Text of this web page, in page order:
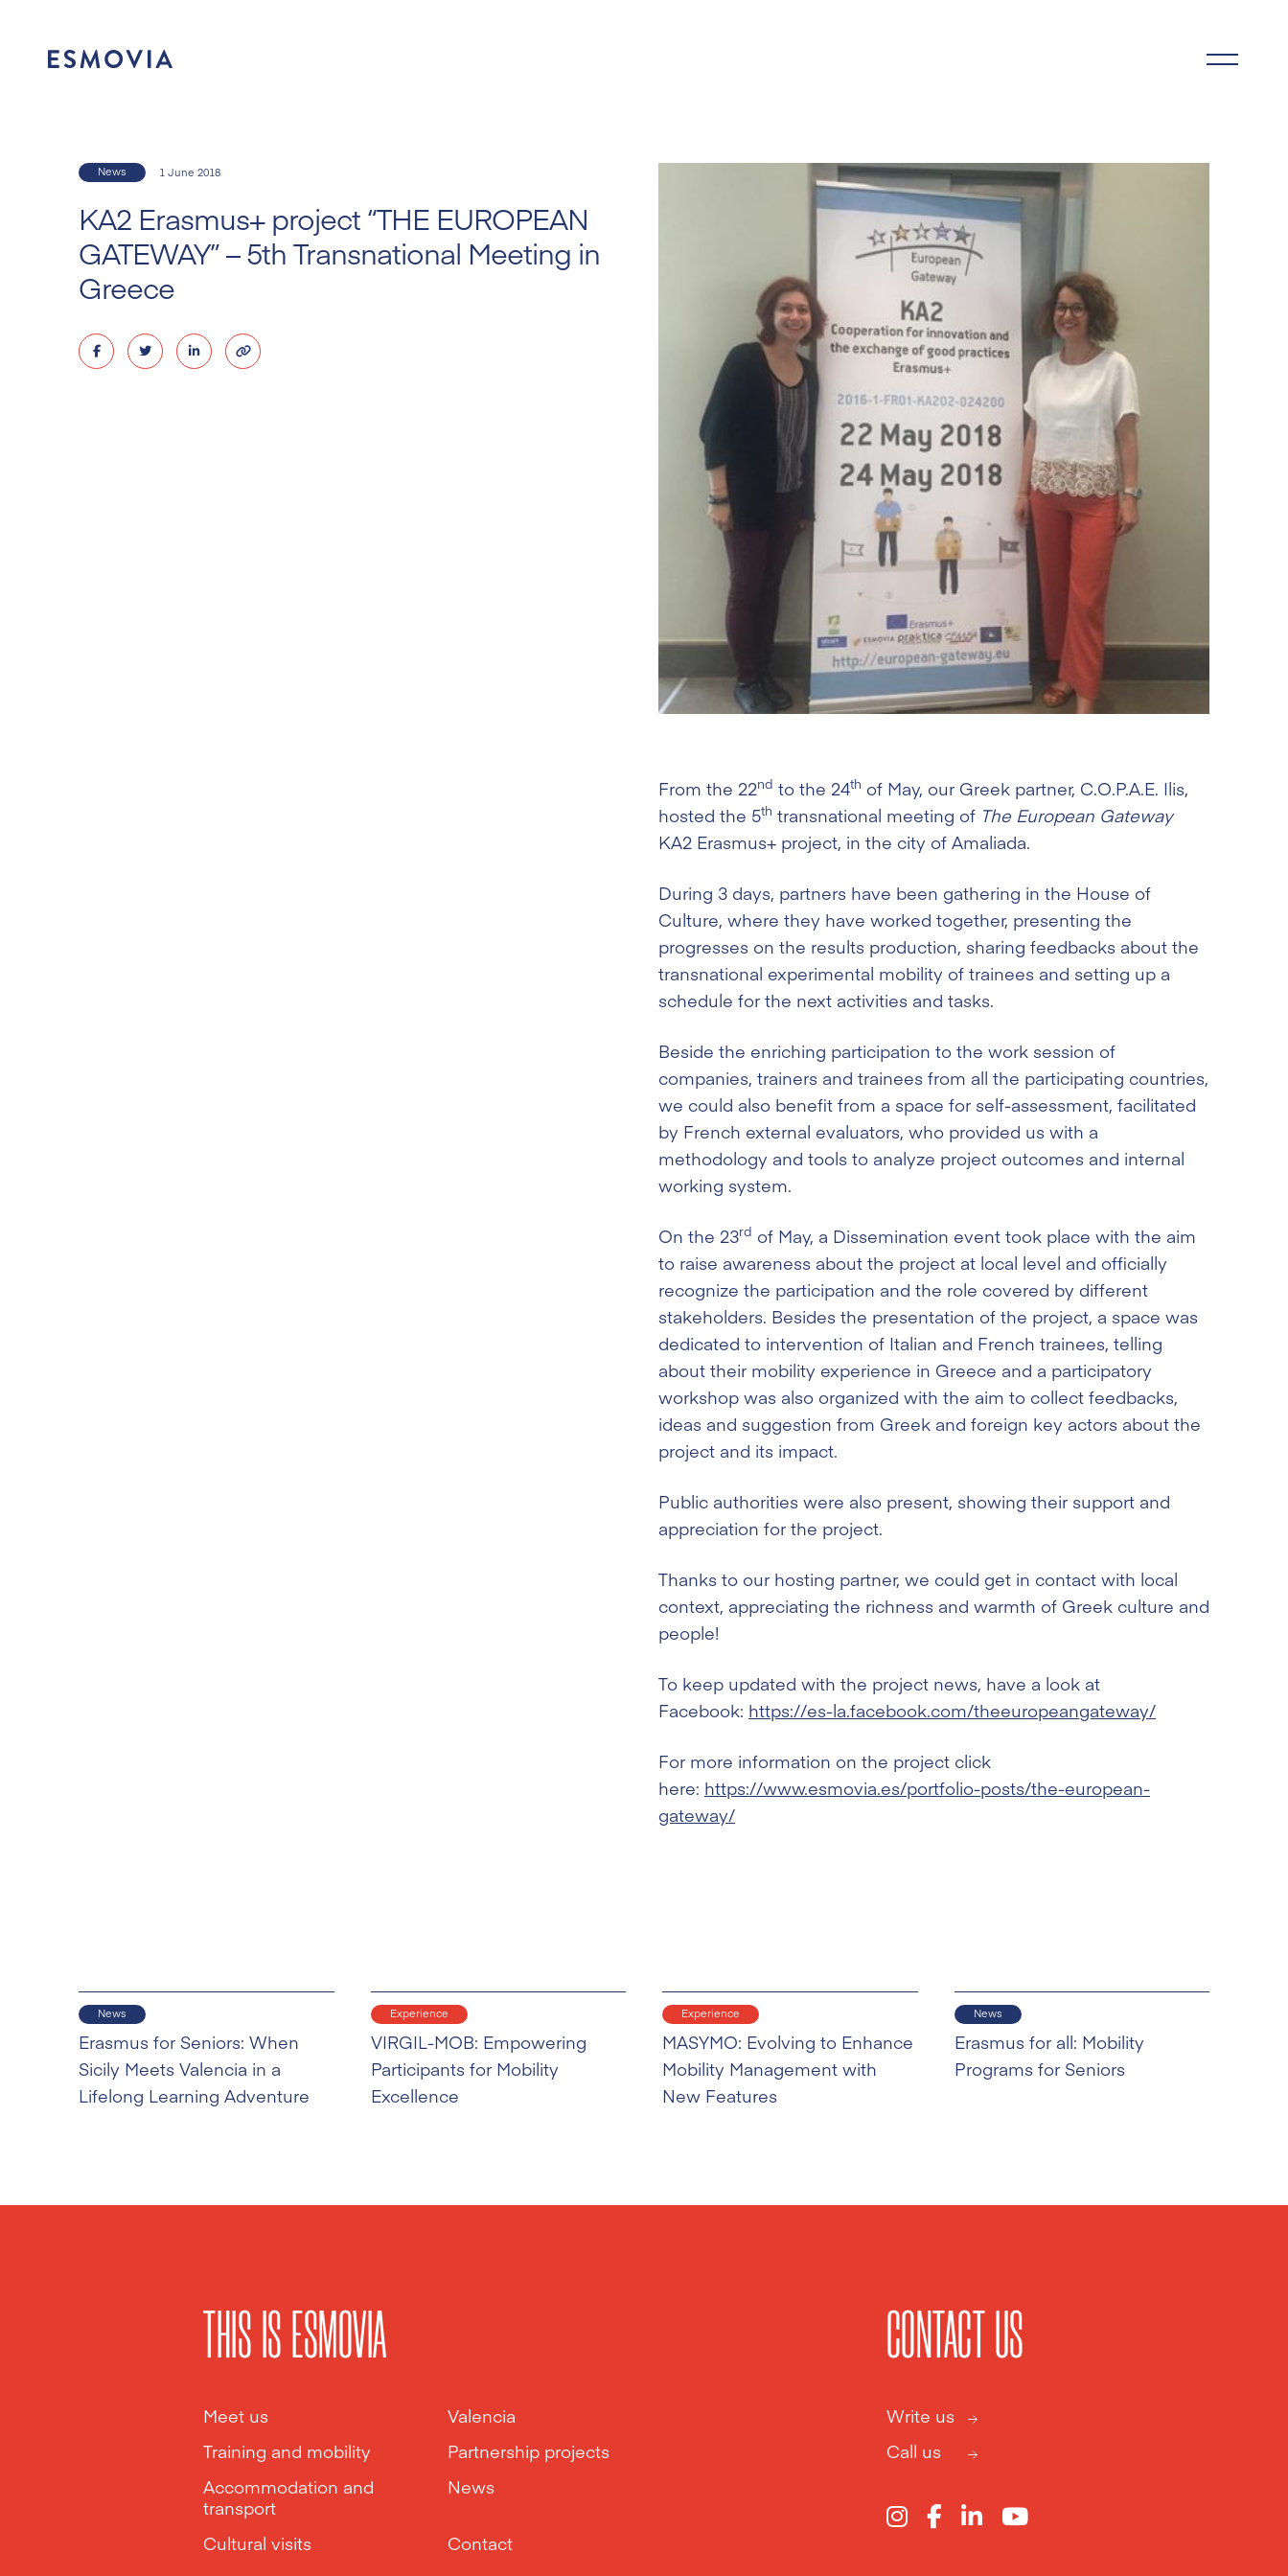
content
News 1 June 2018
KA2 Erasmus+ project “THE EUROPEAN
GATEWAY” – 5th Transnational Meeting in
Greece
From the 22nd to the 24th of May, our Greek partner, C.O.P.A.E. Ilis,
hosted the 5th transnational meeting of The European Gateway
KA2 Erasmus+ project, in the city of Amaliada.
During 3 days, partners have been gathering in the House of
Culture, where they have worked together, presenting the
progresses on the results production, sharing feedbacks about the
transnational experimental mobility of trainees and setting up a
schedule for the next activities and tasks.
Beside the enriching participation to the work session of
companies, trainers and trainees from all the participating countries,
we could also benefit from a space for self-assessment, facilitated
by French external evaluators, who provided us with a
methodology and tools to analyze project outcomes and internal
working system.
On the 23rd of May, a Dissemination event took place with the aim
to raise awareness about the project at local level and officially
recognize the participation and the role covered by different
stakeholders. Besides the presentation of the project, a space was
dedicated to intervention of Italian and French trainees, telling
about their mobility experience in Greece and a participatory
workshop was also organized with the aim to collect feedbacks,
ideas and suggestion from Greek and foreign key actors about the
project and its impact.
Public authorities were also present, showing their support and
appreciation for the project.
Thanks to our hosting partner, we could get in contact with local
context, appreciating the richness and warmth of Greek culture and
people!
To keep updated with the project news, have a look at
Facebook: https://es-la.facebook.com/theeuropeangateway/
For more information on the project click
here: https://www.esmovia.es/portfolio-posts/the-european-
gateway/
News
Erasmus for Seniors: When
Sicily Meets Valencia in a
Lifelong Learning Adventure
Experience
VIRGIL-MOB: Empowering
Participants for Mobility
Excellence
Experience
MASYMO: Evolving to Enhance
Mobility Management with
New Features
News
Erasmus for all: Mobility
Programs for Seniors
THIS IS ESMOVIA
Meet us
Valencia
Training and mobility
Partnership projects
Accommodation and
transport
News
Cultural visits Contact
CONTACT US
Write us
Call us